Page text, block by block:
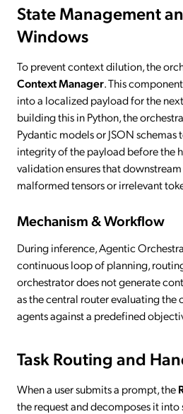
State Management
Windows
To prevent context dilution, the
Context Manager. This
into a localized payload for the
building this in Python, the
Pydantic models or JSON
integrity of the payload before the
validation ensures that
malformed tensors or irrelevant
Mechanism & Workflow
During inference, Agentic
continuous loop of planning,
orchestrator does not generate
as the central router evaluating the
agents against a predefined
Task Routing and
When a user submits a prompt, the
the request and decomposes it into